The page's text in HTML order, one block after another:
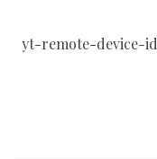
yt-remote-device-id